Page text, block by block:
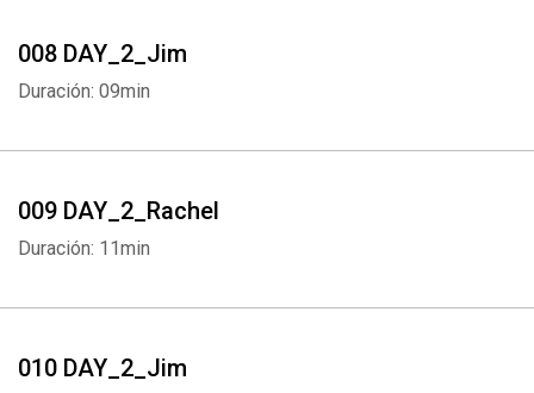
008 DAY_2_Jim
Duración: 09min
009 DAY_2_Rachel
Duración: 11min
010 DAY_2_Jim